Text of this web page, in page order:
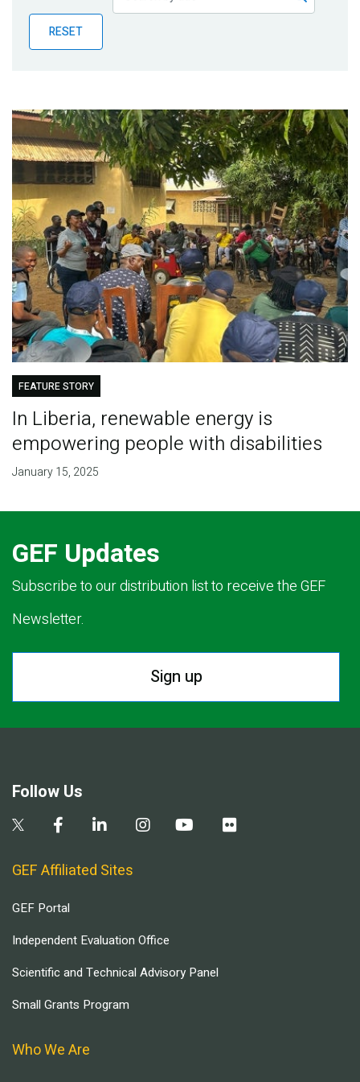
Publications
Blog
RESET
FEATURE STORY
In Liberia, renewable energy is
empowering people with disabilities
January 15, 2025
GEF Updates
Subscribe to our distribution list to receive the GEF
Newsletter.
Sign up
Follow Us
GEF Affiliated Sites
GEF Portal
Independent Evaluation Office
Scientific and Technical Advisory Panel
Small Grants Program
Who We Are